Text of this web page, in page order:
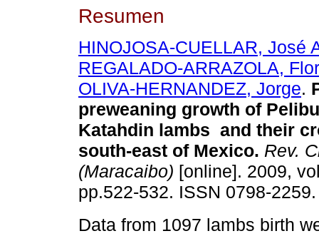
Resumen
HINOJOSA-CUELLAR, José
REGALADO-ARRAZOLA,
OLIVA-HERNANDEZ, Jorge.
preweaning growth of
Katahdin lambs and their
south-east of Mexico. Rev.
(Maracaibo) [online]. 2009,
pp.522-532. ISSN 0798-2259.
Data from 1097 lambs birth